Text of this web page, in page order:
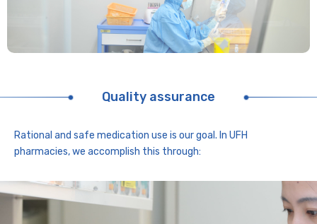
Quality assurance
Rational and safe medication use is our goal. In UFH
pharmacies, we accomplish this through: